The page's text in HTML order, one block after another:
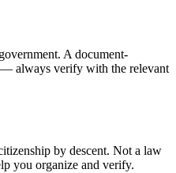
A document-
always verify with the relevant
by descent. Not a law
you organize and verify.